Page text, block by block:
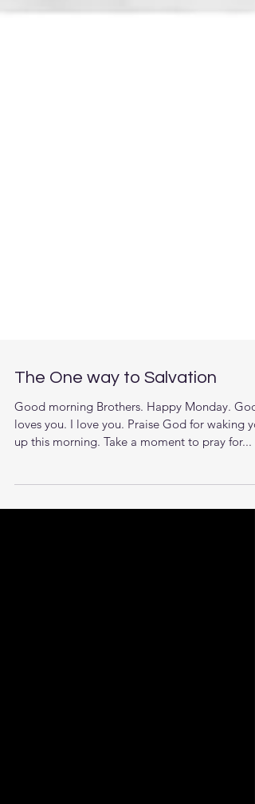
The One way to Salvation
loves you. I love you. Praise God for waking
up this morning. Take a moment to pray for...